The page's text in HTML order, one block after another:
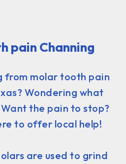
pain Channing
from molar tooth pain
Wondering what
the pain to stop?
to offer local help!
are used to grind